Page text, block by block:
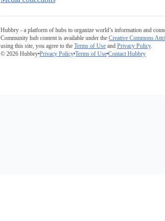
Hubbry - a platform of hubs to organize world’s information and
Community hub content is available under the Creative Commons
using this site, you agree to the Terms of Use and Privacy Policy.
© 2026 Hubbry Privacy Policy Terms of Use Contact Hubbry